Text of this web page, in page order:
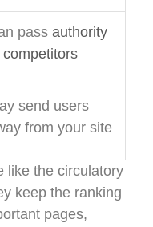
pass authority
competitors
send users
from your site
like the circulatory
keep the ranking
pages,